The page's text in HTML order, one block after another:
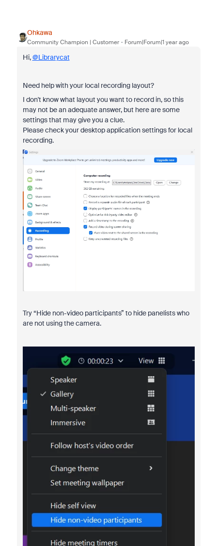
Ohkawa
Community Champion | Customer Forum|Forum|1 year ago
Hi,@Librarycat
Need help with your local recording layout?
I don't know what layout you want to record in, so this
may not be an adequate answer, but here are some
settings that may give you a clue.
Please check your desktop application settings for local
recording.
Try “Hide non-video participants” to hide panelists who
are not using the camera.